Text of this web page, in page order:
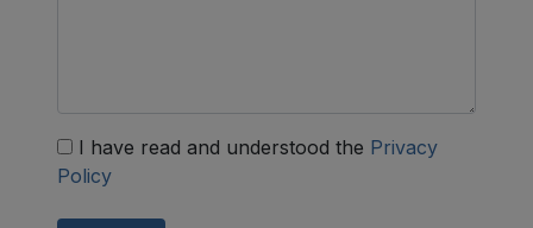
I have read and understood the Privacy
Policy